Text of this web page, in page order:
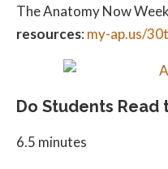
The Anatomy Now
resources: my-ap.us/
Do Students Read
6.5 minutes